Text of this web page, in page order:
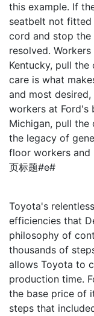
this example. If
seatbelt not fitted
cord and stop
resolved.
Kentucky, pull
care is what
and most
workers at Ford's
Michigan, pull
the legacy of
floor workers and
页标题#e#
Toyota's
efficiencies that
philosophy of
thousands of
allows Toyota to
production time.
the base price of
steps that